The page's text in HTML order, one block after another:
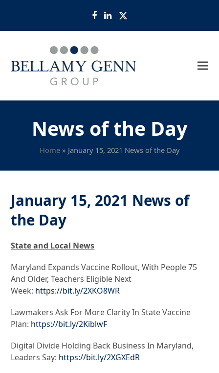
Facebook
LinkedIn
Twitter
News of the Day
Home» January 15, 2021 News of the Day
January 15, 2021 News of
the Day
State and Local News
Maryland Expands Vaccine Rollout, With People 75
And Older, Teachers Eligible Next
Week: https://bit.ly/2XKO8WR
Lawmakers Ask For More Clarity In State Vaccine
Plan: https://bit.ly/2KiblwF
Digital Divide Holding Back Business In Maryland,
Leaders Say: https://bit.ly/2XGXEdR